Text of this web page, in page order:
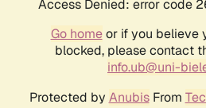
Access Denied: error code
Go homeor if you believe
blocked, please contact
info.ub@uni-
Protected by AnubisFrom